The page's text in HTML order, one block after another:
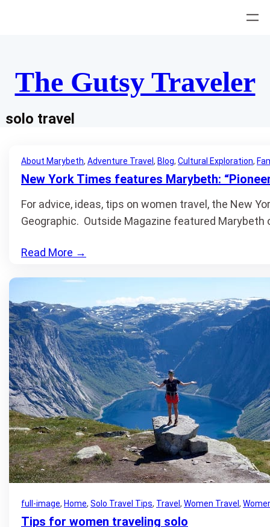
The Gutsy Traveler
solo travel
About Marybeth, Adventure Travel , Blog, Cultural Exploration,
New York Times features Marybeth:
For advice, ideas, tips on women travel, the New
Geographic. Outside Magazine featured
Read More →
full-image, Home, Solo Travel Tips, Travel , Women Travel ,
Tips for women traveling solo